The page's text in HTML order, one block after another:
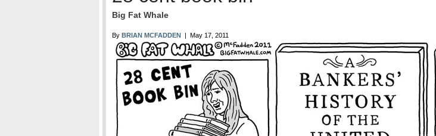
Big Fat Whale
By BRIAN MCFADDEN | May 17, 2011